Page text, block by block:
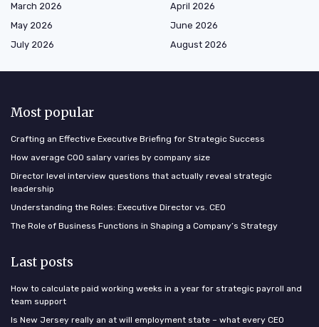
March 2026
April 2026
May 2026
June 2026
July 2026
August 2026
Most popular
Crafting an Effective Executive Briefing for Strategic Success
How average COO salary varies by company size
Director level interview questions that actually reveal strategic
leadership
Understanding the Roles: Executive Director vs. CEO
The Role of Business Functions in Shaping a Company’s Strategy
Last posts
How to calculate paid working weeks in a year for strategic payroll and
team support
Is New Jersey really an at will employment state – what every CEO